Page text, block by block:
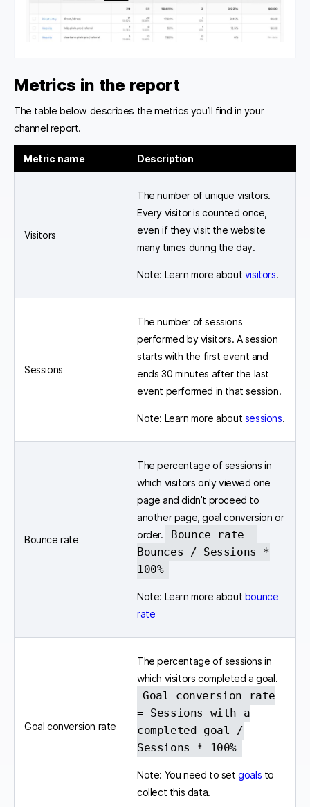
Metrics in the report
The table below describes the metrics you’ll find in your
channel report.
Metric name Description
Visitors
The number of unique visitors.
Every visitor is counted once,
even if they visit the website
many times during the day.
Note: Learn more about visitors.
Sessions
The number of sessions
performed by visitors. A session
starts with the first event and
ends 30 minutes after the last
event performed in that session.
Note: Learn more about sessions.
Bounce rate
The percentage of sessions in
which visitors only viewed one
page and didn’t proceed to
another page, goal conversion or
order.
Bounce rate =
Bounces / Sessions *
100%
Note: Learn more about bounce
rate
Goal conversion rate
The percentage of sessions in
which visitors completed a goal.
Goal conversion rate
= Sessions with a
completed goal /
Sessions * 100%
Note: You need to setgoals to
collect this data.